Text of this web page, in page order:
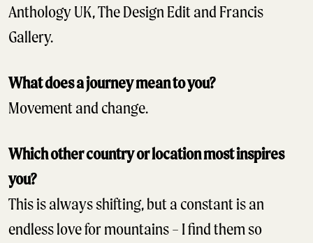
Anthology UK, The Design Edit and Francis
Gallery.
What does a journey mean to you?
Movement and change.
Which other country or location most inspires
you?
This is always shifting, but a constant is an
endless love for mountains – I find them so